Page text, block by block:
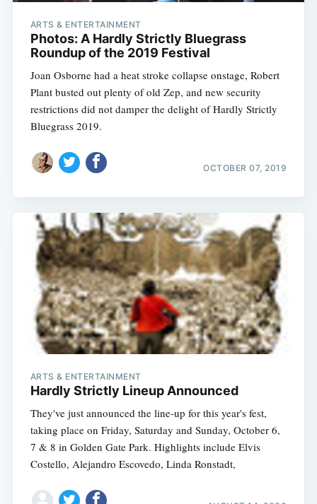
ARTS & ENTERTAINMENT
Photos: A Hardly Strictly Bluegrass
Roundup of the 2019 Festival
Joan Osborne had a heat stroke collapse onstage, Robert
Plant busted out plenty of old Zep, and new security
restrictions did not damper the delight of Hardly Strictly
Bluegrass 2019.
OCTOBER 07, 2019
ARTS & ENTERTAINMENT
Hardly Strictly Lineup Announced
They've just announced the line-up for this year's fest,
taking place on Friday, Saturday and Sunday, October 6,
7 & 8 in Golden Gate Park. Highlights include Elvis
Costello, Alejandro Escovedo, Linda Ronstadt,